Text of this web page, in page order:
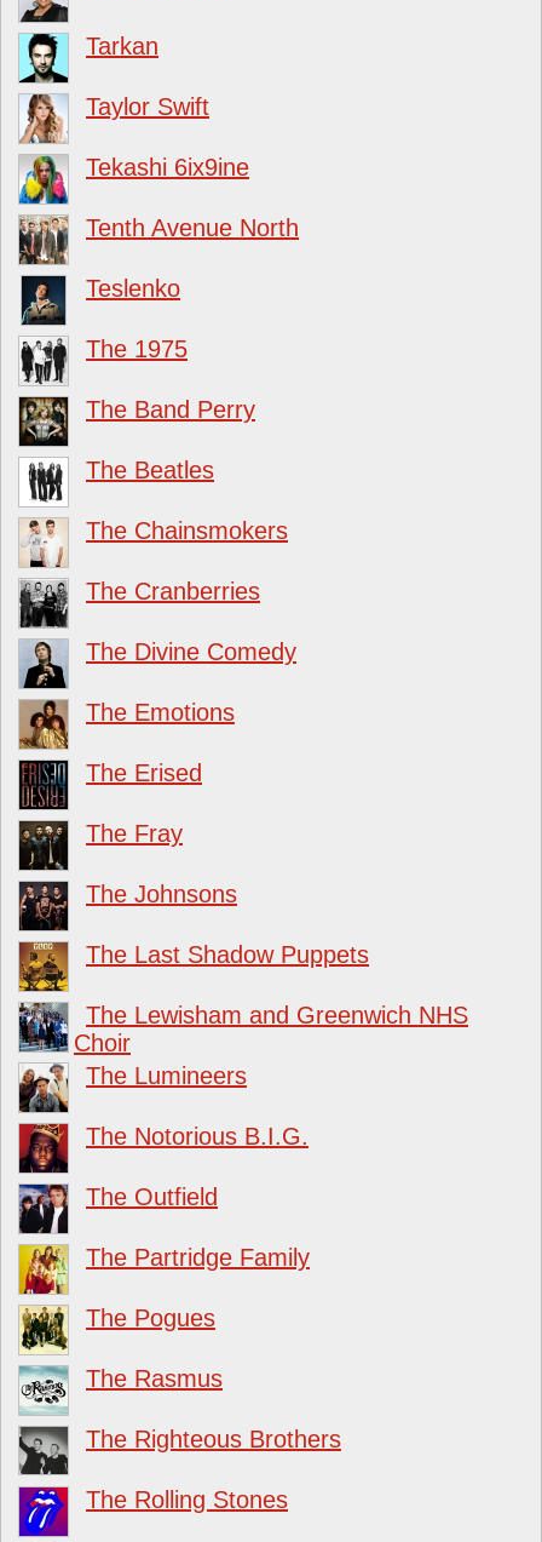
Tarkan
Taylor Swift
Tekashi 6ix9ine
Tenth Avenue North
Teslenko
The 1975
The Band Perry
The Beatles
The Chainsmokers
The Cranberries
The Divine Comedy
The Emotions
The Erised
The Fray
The Johnsons
The Last Shadow Puppets
The Lewisham and Greenwich NHS
Choir
The Lumineers
The Notorious B.I.G.
The Outfield
The Partridge Family
The Pogues
The Rasmus
The Righteous Brothers
The Rolling Stones